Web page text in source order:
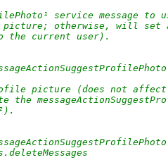
service message to
otherwise, will set
the current user).
picture (does not affect
the